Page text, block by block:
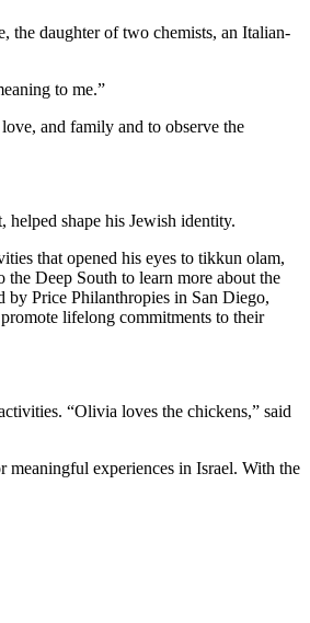
the daughter of two chemists, an Italian-
to me.”
and family and to observe the
shape his Jewish identity.
that opened his eyes to tikkun olam,
Deep South to learn more about the
Price Philanthropies in San Diego,
lifelong commitments to their
“Olivia loves the chickens,” said
meaningful experiences in Israel. With the